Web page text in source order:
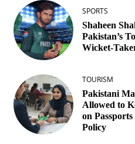
SPORTS
Shaheen
Pakistan’s
TOURISM
Pakistani
Allowed to
on
Policy